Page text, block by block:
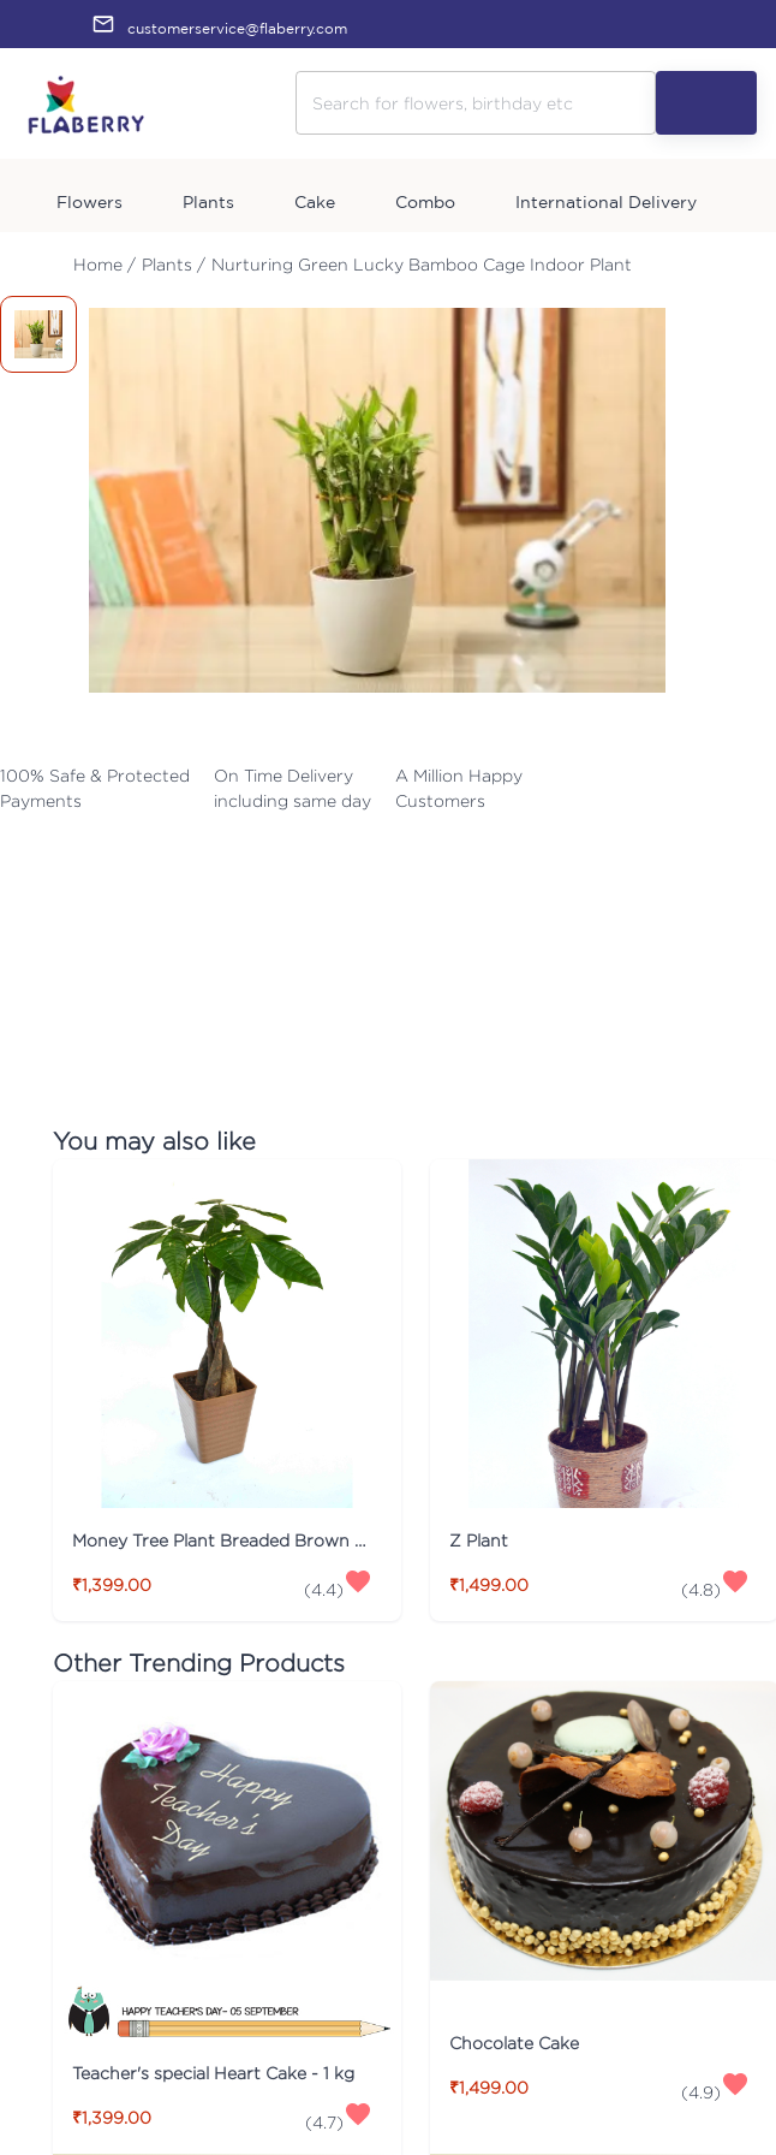
customerservice@flaberry.com
Flowers Plants Cake Combo International Delivery
Home / Plants / Nurturing Green Lucky Bamboo Cage Indoor Plant
100% Safe & Protected
Payments
On Time Delivery
including same day
A Million Happy
Customers
You may also like
₹1,399.00 (4.4)
Z Plant
₹1,499.00 (4.8)
Other Trending Products
Teacher's special Heart Cake - 1 kg
₹1,399.00 (4.7)
Chocolate Cake
₹1,499.00 (4.9)